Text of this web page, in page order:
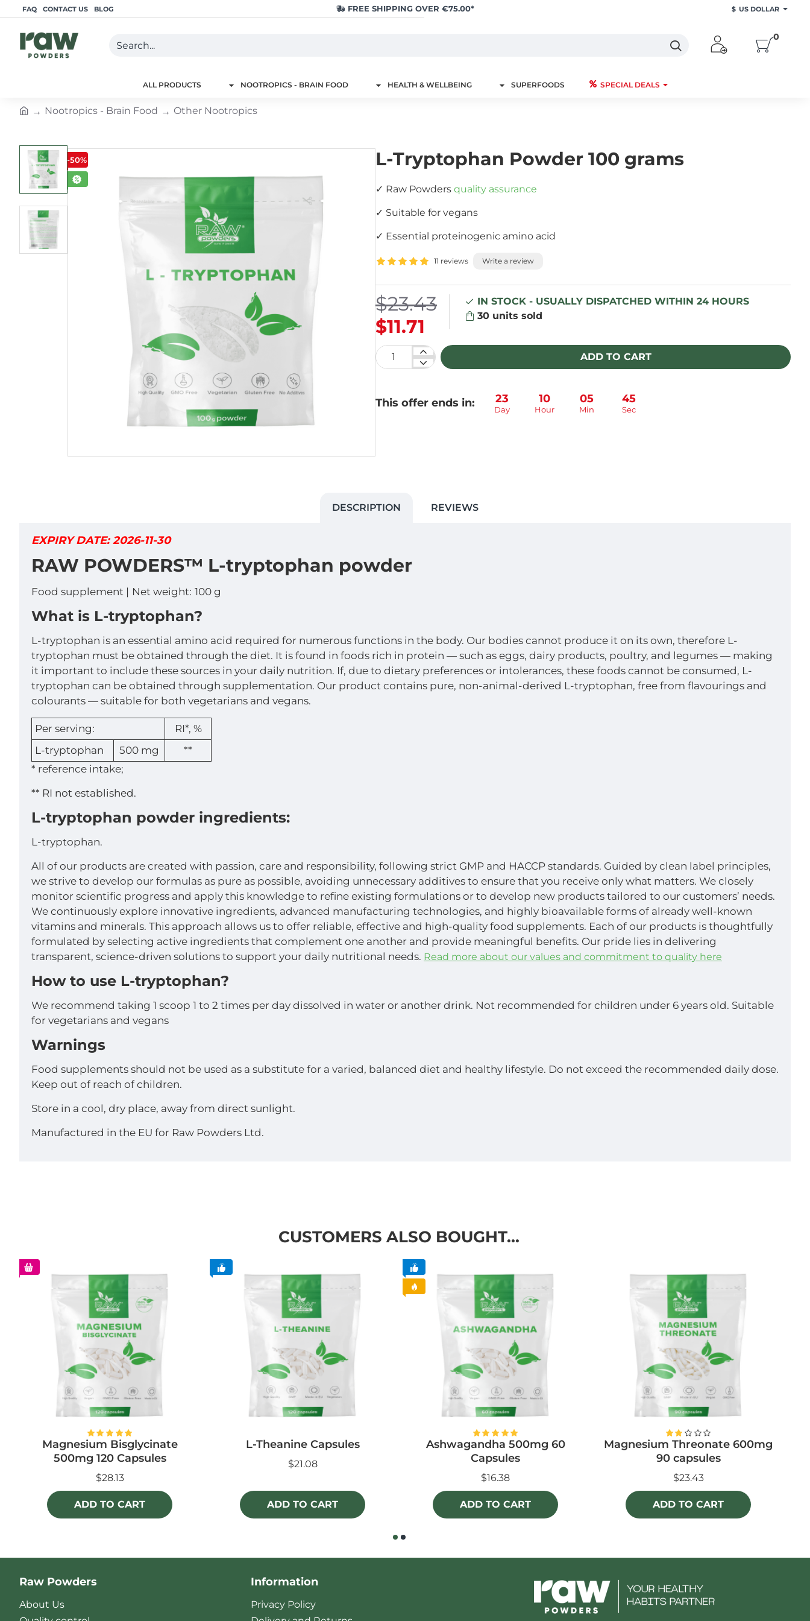
FAQ CONTACT US BLOG FREE SHIPPING OVER €75.00* $ US DOLLAR
Search...
0
ALL PRODUCTS NOOTROPICS - BRAIN FOOD HEALTH & WELLBEING SUPERFOODS SPECIAL DEALS
m
Nootropics - Brain Food Other Nootropics
-50% L-Tryptophan Powder 100 grams
✓ Raw Powders quality assurance
✓ Suitable for vegans
✓ Essential proteinogenic amino acid
11 reviews Write a review
This offer ends in: 23
Day
10
Hour
05
Min
44
Sec
$11.71
$23.43
IN STOCK - USUALLY DISPATCHED WITHIN 24 HOURS
30 units sold
ADD TO CART
DESCRIPTION REVIEWS
EXPIRY DATE: 2026-11-30
RAW POWDERS™ L-tryptophan powder
Food supplement | Net weight: 100 g
What is L-tryptophan?
L-tryptophan is an essential amino acid required for numerous functions in the body. Our bodies cannot produce it on its own, therefore L-
tryptophan must be obtained through the diet. It is found in foods rich in protein — such as eggs, dairy products, poultry, and legumes — making
it important to include these sources in your daily nutrition. If, due to dietary preferences or intolerances, these foods cannot be consumed, L-
tryptophan can be obtained through supplementation. Our product contains pure, non-animal-derived L-tryptophan, free from flavourings and
colourants — suitable for both vegetarians and vegans.
Per serving:
RI*, %
L-tryptophan
500 mg
**
* reference intake;
** RI not established.
L-tryptophan powder ingredients:
L-tryptophan.
All of our products are created with passion, care and responsibility, following strict GMP and HACCP standards. Guided by clean label principles,
we strive to develop our formulas as pure as possible, avoiding unnecessary additives to ensure that you receive only what matters. We closely
monitor scientific progress and apply this knowledge to refine existing formulations or to develop new products tailored to our customers’ needs.
We continuously explore innovative ingredients, advanced manufacturing technologies, and highly bioavailable forms of already well-known
vitamins and minerals. This approach allows us to offer reliable, effective and high-quality food supplements. Each of our products is thoughtfully
formulated by selecting active ingredients that complement one another and provide meaningful benefits. Our pride lies in delivering
transparent, science-driven solutions to support your daily nutritional needs. Read more about our values and commitment to quality here
How to use L-tryptophan?
We recommend taking 1 scoop 1 to 2 times per day dissolved in water or another drink. Not recommended for children under 6 years old. Suitable
for vegetarians and vegans
Warnings
Food supplements should not be used as a substitute for a varied, balanced diet and healthy lifestyle. Do not exceed the recommended daily dose.
Keep out of reach of children.
Store in a cool, dry place, away from direct sunlight.
Manufactured in the EU for Raw Powders Ltd.
CUSTOMERS ALSO BOUGHT...
Magnesium Bisglycinate
500mg 120 Capsules
$28.13
ADD TO CART
L-Theanine Capsules
$21.08
ADD TO CART
Ashwagandha 500mg 60
Capsules
$16.38
ADD TO CART
Magnesium Threonate 600mg
90 capsules
$23.43
ADD TO CART
Raw Powders
About Us
Information
Privacy Policy